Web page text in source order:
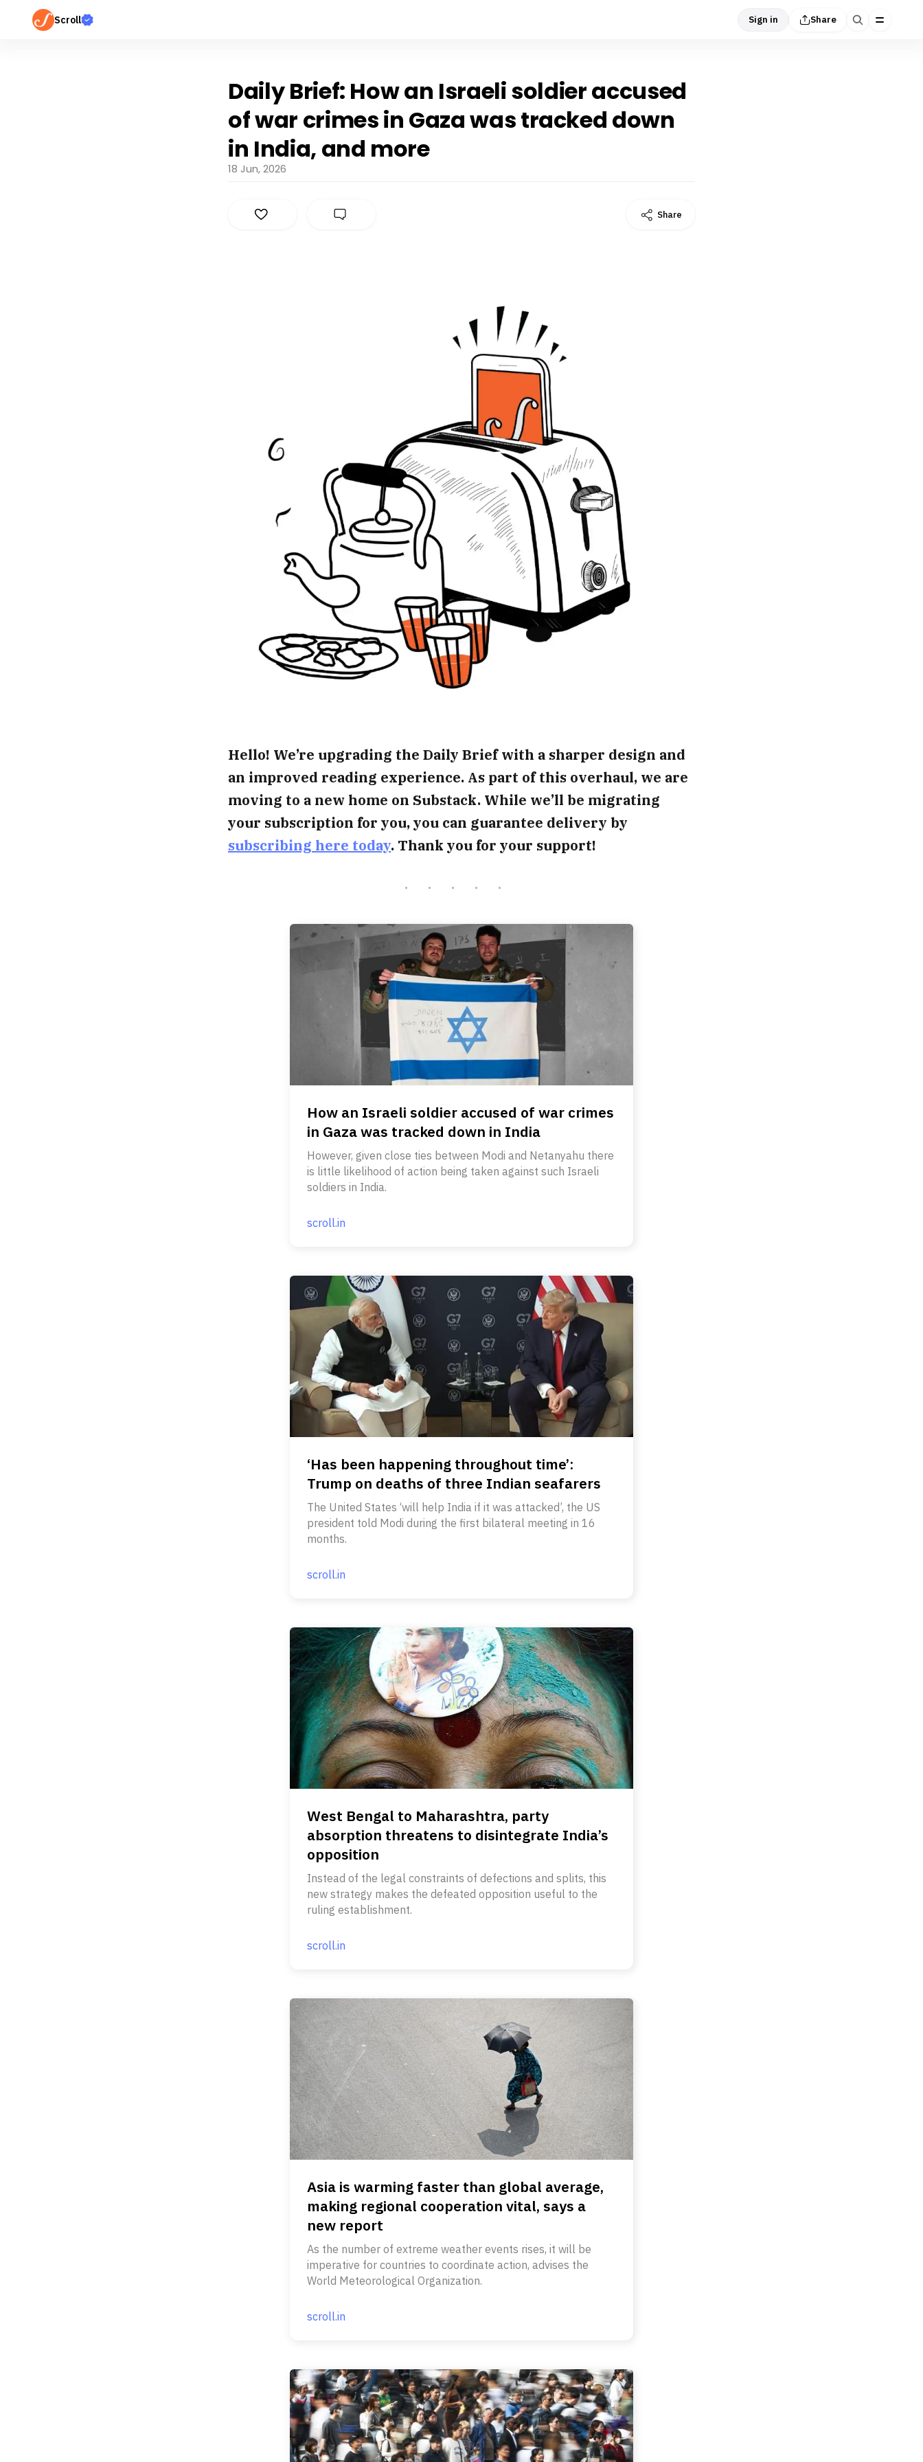
Scroll Sign in Share
Daily Brief: How an Israeli soldier accused
of war crimes in Gaza was tracked down
in India, and more
18 Jun, 2026
Share
Hello! We’re upgrading the Daily Brief with a sharper design and
an improved reading experience. As part of this overhaul, we are
moving to a new home on Substack. While we’ll be migrating
your subscription for you, you can guarantee delivery by
subscribing here today. Thank you for your support!
How an Israeli soldier accused of war crimes
in Gaza was tracked down in India
However, given close ties between Modi and Netanyahu there
is little likelihood of action being taken against such Israeli
soldiers in India.
scroll.in
‘Has been happening throughout time’:
Trump on deaths of three Indian seafarers
The United States ‘will help India if it was attacked’, the US
president told Modi during the first bilateral meeting in 16
months.
scroll.in
West Bengal to Maharashtra, party
absorption threatens to disintegrate India’s
opposition
Instead of the legal constraints of defections and splits, this
new strategy makes the defeated opposition useful to the
ruling establishment.
scroll.in
Asia is warming faster than global average,
making regional cooperation vital, says a
new report
As the number of extreme weather events rises, it will be
imperative for countries to coordinate action, advises the
World Meteorological Organization.
scroll.in